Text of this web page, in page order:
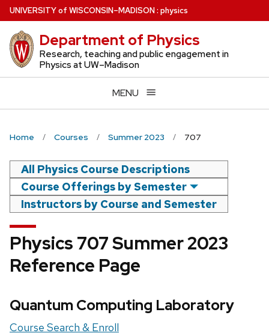
Skip
to
main
content
UNIVERSITYof WISCONSIN–MADISON: physics
Department of Physics
Research, teaching and public engagement in
Physics at UW–Madison
MENU
Home Courses Summer 2023 707
All Physics Course Descriptions
Course Offerings by Semester
Instructors by Course and Semester
Physics 707 Summer 2023
Reference Page
Quantum Computing Laboratory
Course Search & Enroll